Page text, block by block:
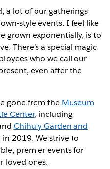
a lot of our gatherings
style events. I feel like
grown exponentially, is to
There’s a special magic
who we call our
even after the
gone from the Museum
Center, including
Chihuly Garden and
2019. We strive to
premier events for
loved ones.